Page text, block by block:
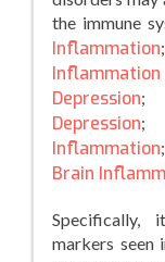
the immune
Inflammation;
Depression
Depression
Inflammation
Brain
Specifically,
markers seen